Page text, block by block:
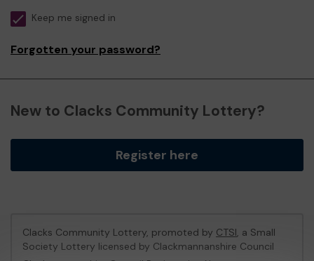
Keep me signed in
Forgotten your password?
New to Clacks Community Lottery?
Register here
Clacks Community Lottery, promoted by CTSI, a Small
Society Lottery licensed by Clackmannanshire Council